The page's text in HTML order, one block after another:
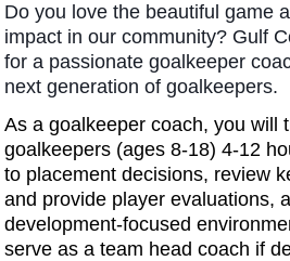
Do you love the beautiful game
impact in our community? Gulf
for a passionate goalkeeper
next generation of goalkeepers.
As a goalkeeper coach, you will
goalkeepers (ages 8-18) 4-12
to placement decisions, review
and provide player evaluations,
development-focused
serve as a team head coach if